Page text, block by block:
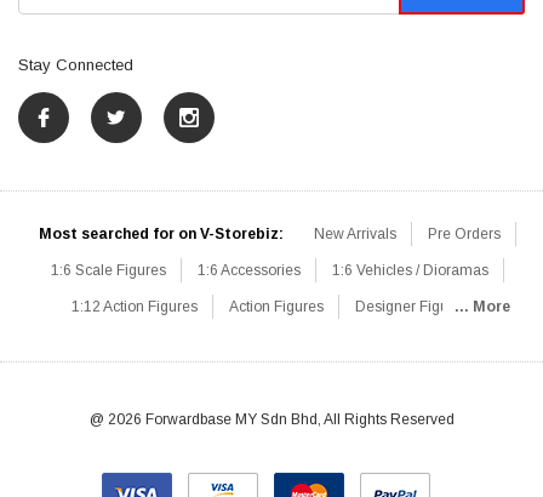
Stay Connected
Most searched for on V-Storebiz: New Arrivals Pre Orders
1:6 Scale Figures 1:6 Accessories 1:6 Vehicles / Dioramas
1:12 Action Figures Action Figures Designer Figures
1:6 Designer / Concept Figures Loose Parts Rifles / Carbines
Knives / Axes / Blades Others Communications
... More
@ 2026 Forwardbase MY Sdn Bhd, All Rights Reserved